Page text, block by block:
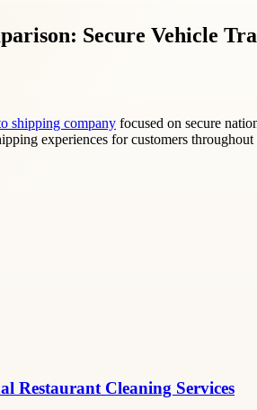
Secure Vehicle
shipping company focused on secure
experiences for customers throughout
Restaurant Cleaning Services